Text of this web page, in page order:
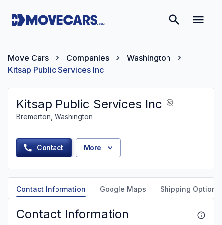
Move Cars Companies
Washington
Kitsap Public Services Inc
Kitsap Public Services Inc
Bremerton, Washington
Contact More
Contact Information Google Maps Shipping Options
Contact Information